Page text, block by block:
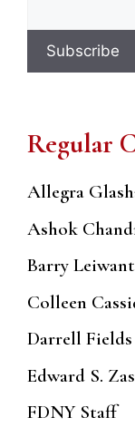
Regular
Allegra
Ashok
Barry Leiwant
Colleen
Darrell Fields
Edward S. Zas
FDNY Staff